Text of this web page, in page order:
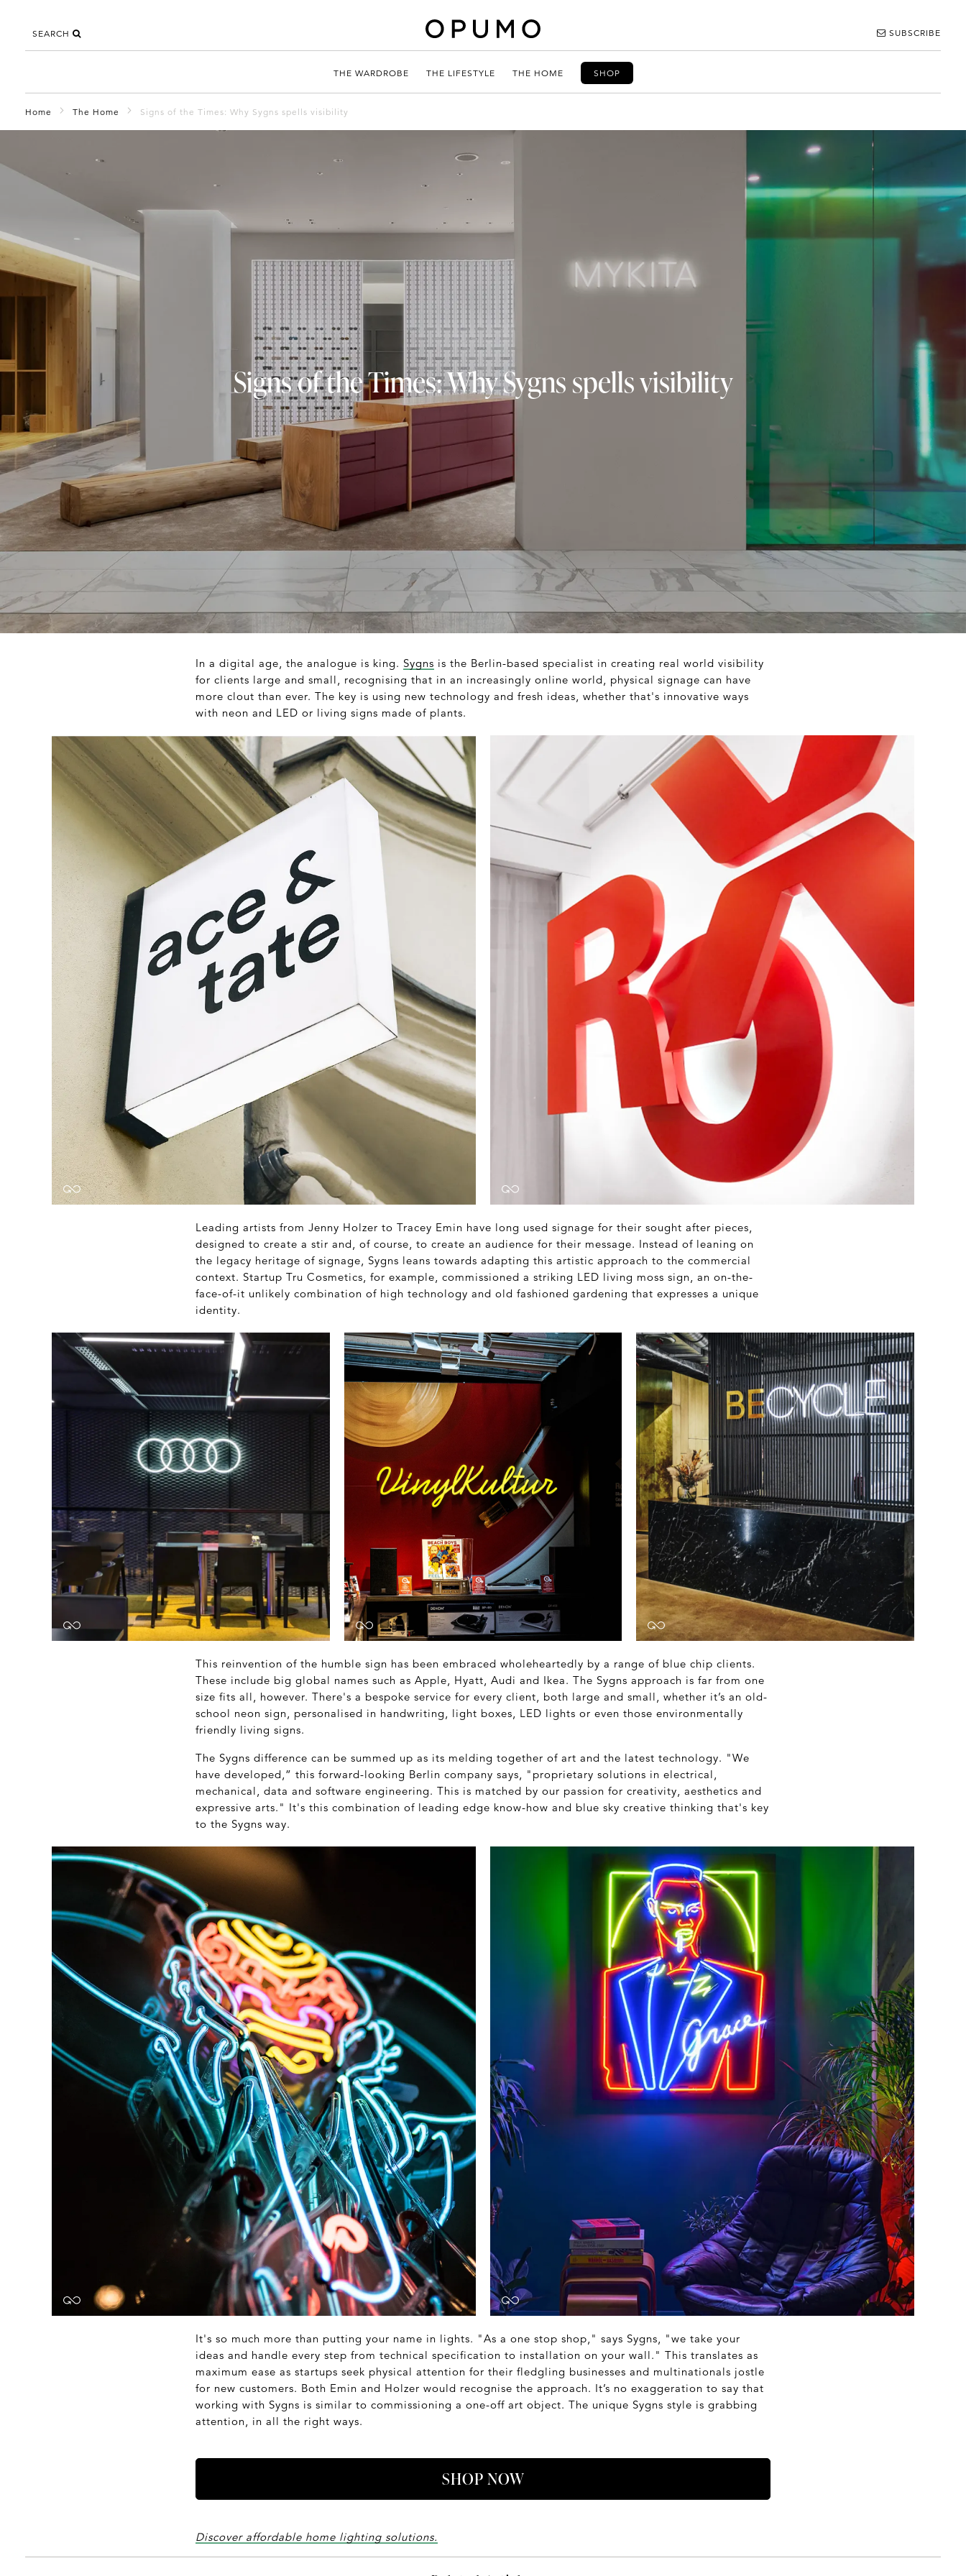
SEARCH SUBSCRIBE
THE WARDROBE THE LIFESTYLE THE HOME SHOP
Home The Home Signs of the Times: Why Sygns spells visibility
Signs of the Times: Why Sygns spells visibility
In a digital age, the analogue is king. Sygns is the Berlin-based specialist in creating real world visibility
for clients large and small, recognising that in an increasingly online world, physical signage can have
more clout than ever. The key is using new technology and fresh ideas, whether that's innovative ways
with neon and LED or living signs made of plants.
Leading artists from Jenny Holzer to Tracey Emin have long used signage for their sought after pieces,
designed to create a stir and, of course, to create an audience for their message. Instead of leaning on
the legacy heritage of signage, Sygns leans towards adapting this artistic approach to the commercial
context. Startup Tru Cosmetics, for example, commissioned a striking LED living moss sign, an on-the-
face-of-it unlikely combination of high technology and old fashioned gardening that expresses a unique
identity.
This reinvention of the humble sign has been embraced wholeheartedly by a range of blue chip clients.
These include big global names such as Apple, Hyatt, Audi and Ikea. The Sygns approach is far from one
size fits all, however. There's a bespoke service for every client, both large and small, whether it’s an old-
school neon sign, personalised in handwriting, light boxes, LED lights or even those environmentally
friendly living signs.
The Sygns difference can be summed up as its melding together of art and the latest technology. "We
have developed,” this forward-looking Berlin company says, "proprietary solutions in electrical,
mechanical, data and software engineering. This is matched by our passion for creativity, aesthetics and
expressive arts." It's this combination of leading edge know-how and blue sky creative thinking that's key
to the Sygns way.
It's so much more than putting your name in lights. "As a one stop shop," says Sygns, "we take your
ideas and handle every step from technical specification to installation on your wall." This translates as
maximum ease as startups seek physical attention for their fledgling businesses and multinationals jostle
for new customers. Both Emin and Holzer would recognise the approach. It’s no exaggeration to say that
working with Sygns is similar to commissioning a one-off art object. The unique Sygns style is grabbing
attention, in all the right ways.
SHOP NOW
Discover affordable home lighting solutions.